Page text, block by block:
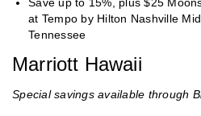
at Tempo by Hilton Nashville
Tennessee
Marriott Hawaii
Special savings available through